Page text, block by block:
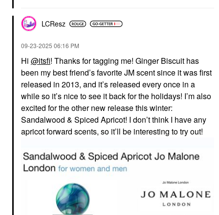
LCResz
‎09-23-2025 06:16 PM
Hi @itsfi! Thanks for tagging me! Ginger Biscuit has
been my best friend’s favorite JM scent since it was first
released in 2013, and it’s released every once in a
while so it’s nice to see it back for the holidays! I’m also
excited for the other new release this winter:
Sandalwood & Spiced Apricot! I don’t think I have any
apricot forward scents, so it’ll be interesting to try out!